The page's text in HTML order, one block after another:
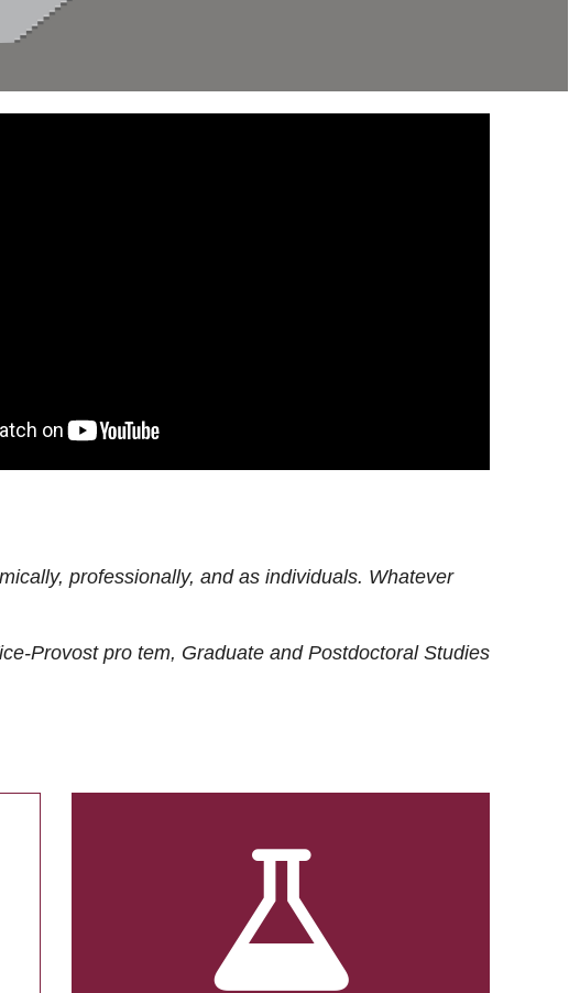
professionally, and as individuals. Whatever
Provost pro tem, Graduate and Postdoctoral Studies